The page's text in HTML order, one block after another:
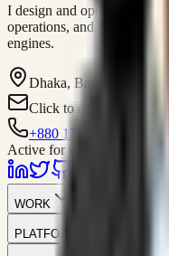
I design and operate
operations, and digital
engines.
Dhaka, Bangladesh
Click to contact
+880 1751-299259
Active for consulting
WORK
PLATFORM